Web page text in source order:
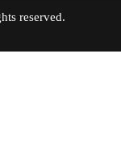
rights reserved.